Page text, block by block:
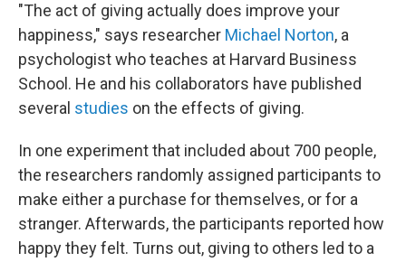
"The act of giving actually does improve your
happiness," says researcher Michael Norton, a
psychologist who teaches at Harvard Business
School. He and his collaborators have published
several studies on the effects of giving.
In one experiment that included about 700 people,
the researchers randomly assigned participants to
make either a purchase for themselves, or for a
stranger. Afterwards, the participants reported how
happy they felt. Turns out, giving to others led to a